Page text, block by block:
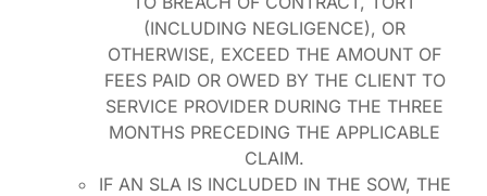
(INCLUDING NEGLIGENCE), OR
OTHERWISE, EXCEED THE AMOUNT OF
FEES PAID OR OWED BY THE CLIENT TO
SERVICE PROVIDER DURING THE THREE
MONTHS PRECEDING THE APPLICABLE
CLAIM.
IF AN SLA IS INCLUDED IN THE SOW, THE